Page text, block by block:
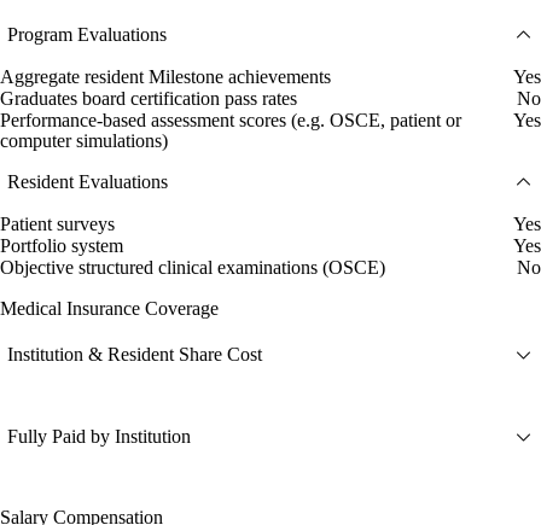
Program Evaluations
Aggregate resident Milestone achievements
Yes
Graduates board certification pass rates
No
Performance-based assessment scores (e.g. OSCE, patient or
computer simulations)
Yes
Resident Evaluations
Patient surveys
Yes
Portfolio system
Yes
Objective structured clinical examinations (OSCE)
No
Medical Insurance Coverage
Institution & Resident Share Cost
Fully Paid by Institution
Salary Compensation